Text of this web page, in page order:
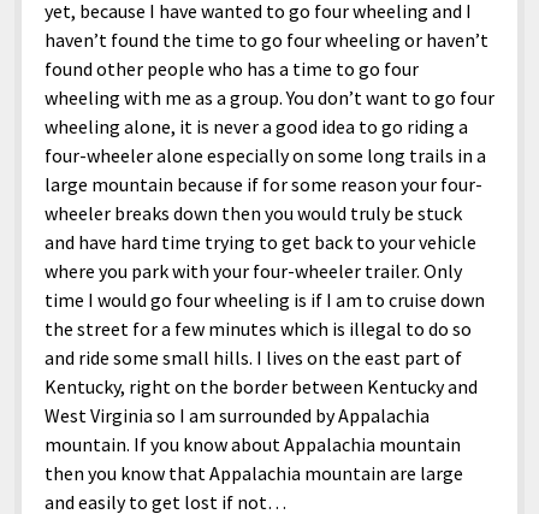
yet, because I have wanted to go four wheeling and I
haven’t found the time to go four wheeling or haven’t
found other people who has a time to go four
wheeling with me as a group. You don’t want to go four
wheeling alone, it is never a good idea to go riding a
four-wheeler alone especially on some long trails in a
large mountain because if for some reason your four-
wheeler breaks down then you would truly be stuck
and have hard time trying to get back to your vehicle
where you park with your four-wheeler trailer. Only
time I would go four wheeling is if I am to cruise down
the street for a few minutes which is illegal to do so
and ride some small hills. I lives on the east part of
Kentucky, right on the border between Kentucky and
West Virginia so I am surrounded by Appalachia
mountain. If you know about Appalachia mountain
then you know that Appalachia mountain are large
and easily to get lost if not…